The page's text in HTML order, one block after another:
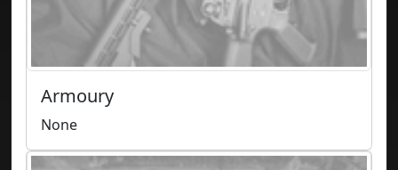
Armoury
None